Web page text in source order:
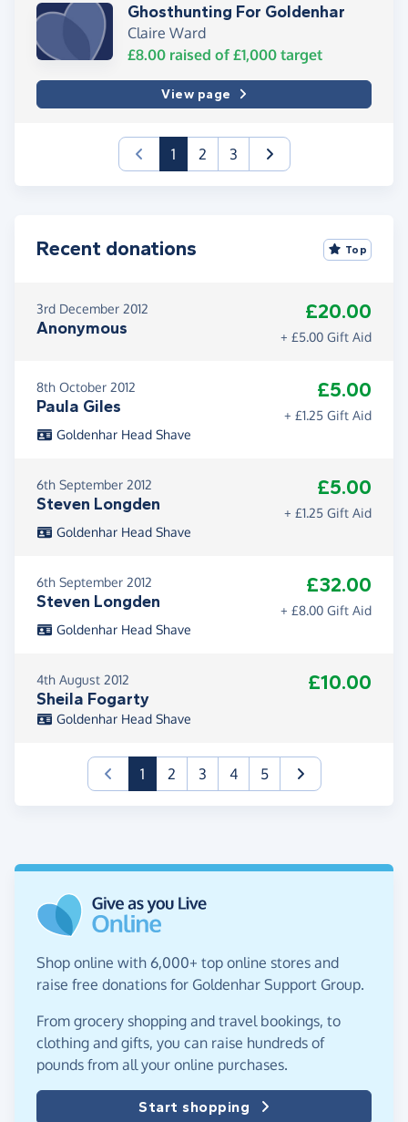
Ghosthunting For Goldenhar
Claire Ward
£8.00 raised of £1,000 target
View page
1(current)
2 3
Recent donations Top
3rd December 2012
Anonymous
£20.00
+ £5.00 Gift Aid
8th October 2012
Paula Giles
£5.00
+ £1.25 Gift Aid
Goldenhar Head Shave
6th September 2012
Steven Longden
£5.00
+ £1.25 Gift Aid
Goldenhar Head Shave
6th September 2012
Steven Longden
£32.00
+ £8.00 Gift Aid
Goldenhar Head Shave
4th August 2012
Sheila Fogarty
£10.00
Goldenhar Head Shave
1(current)
2 3 4 5
Shop online with 6,000+ top online stores and
raise free donations for Goldenhar Support Group.
From grocery shopping and travel bookings, to
clothing and gifts, you can raise hundreds of
pounds from all your online purchases.
Start shopping